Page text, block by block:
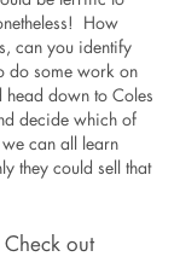
How
can you identify
do some work on
head down to Coles
decide which of
we can all learn
they could sell that
Check out